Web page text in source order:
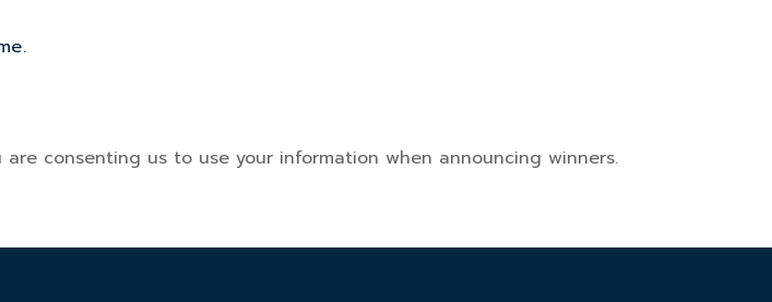
consenting us to use your information when announcing winners.